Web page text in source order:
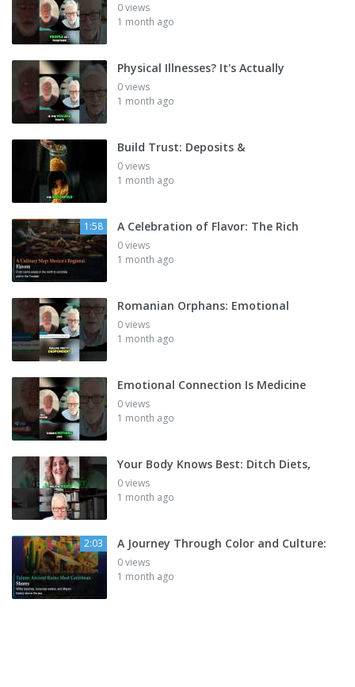
0 views
1 month ago
Physical Illnesses? It's Actually
0 views
1 month ago
Build Trust: Deposits &
0 views
1 month ago
1:58 A Celebration of Flavor: The Rich
0 views
1 month ago
Romanian Orphans: Emotional
0 views
1 month ago
Emotional Connection Is Medicine
0 views
1 month ago
Your Body Knows Best: Ditch Diets,
0 views
1 month ago
2:03 A Journey Through Color and Culture:
0 views
1 month ago